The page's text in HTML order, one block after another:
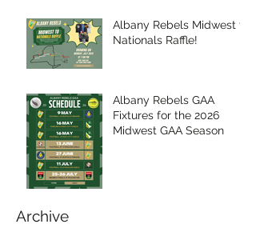
Albany Rebels Midwest to
Nationals Raffle!
Albany Rebels GAA
Fixtures for the 2026
Midwest GAA Season
Archive